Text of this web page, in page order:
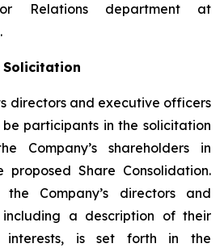
Relations department at
.
Solicitation
directors and executive officers
participants in the solicitation
Company’s shareholders in
proposed Share Consolidation.
Company’s directors and
a description of their
is set forth in the